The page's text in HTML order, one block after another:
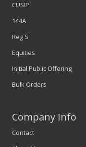
CUSIP
144A
Reg S
Equities
Initial Public Offering
Bulk Orders
Company Info
Contact